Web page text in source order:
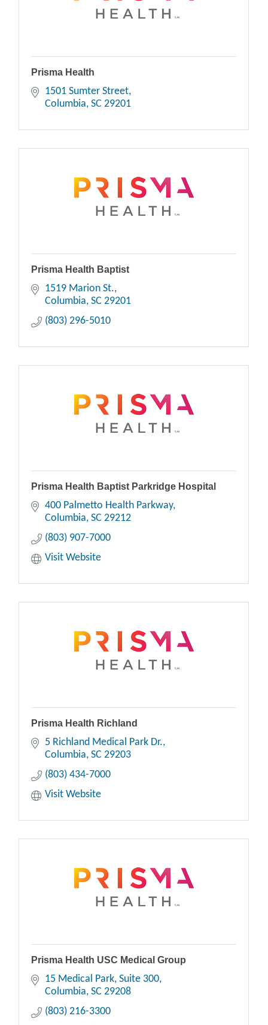
Prisma Health
1501 Sumter Street
Columbia SC 29201
Prisma Health Baptist
1519 Marion St.
Columbia SC 29201
(803) 296-5010
Prisma Health Baptist Parkridge Hospital
400 Palmetto Health Parkway
Columbia SC 29212
(803) 907-7000
Visit Website
Prisma Health Richland
5 Richland Medical Park Dr.
Columbia SC 29203
(803) 434-7000
Visit Website
Prisma Health USC Medical Group
15 Medical Park, Suite 300
Columbia SC 29208
(803) 216-3300